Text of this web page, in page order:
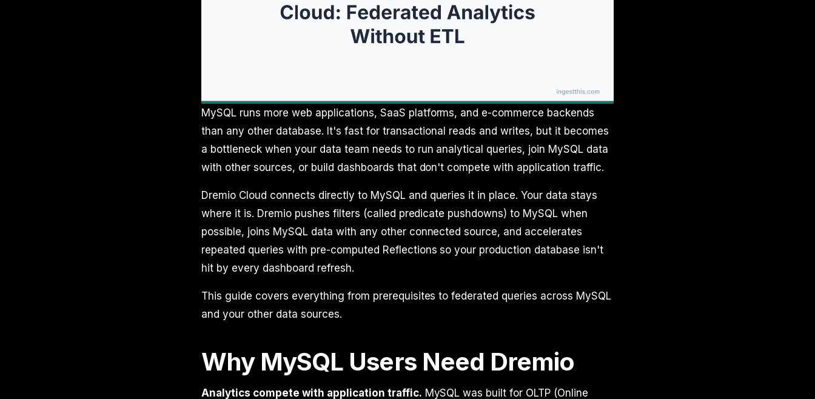
MySQL runs more web applications, SaaS platforms, and e-commerce backends
than any other database. It's fast for transactional reads and writes, but it becomes
a bottleneck when your data team needs to run analytical queries, join MySQL data
with other sources, or build dashboards that don't compete with application traffic.
Dremio Cloud connects directly to MySQL and queries it in place. Your data stays
where it is. Dremio pushes filters (called predicate pushdowns) to MySQL when
possible, joins MySQL data with any other connected source, and accelerates
repeated queries with pre-computed Reflections so your production database isn't
hit by every dashboard refresh.
This guide covers everything from prerequisites to federated queries across MySQL
and your other data sources.
Why MySQL Users Need Dremio
Analytics compete with application traffic. MySQL was built for OLTP (Online